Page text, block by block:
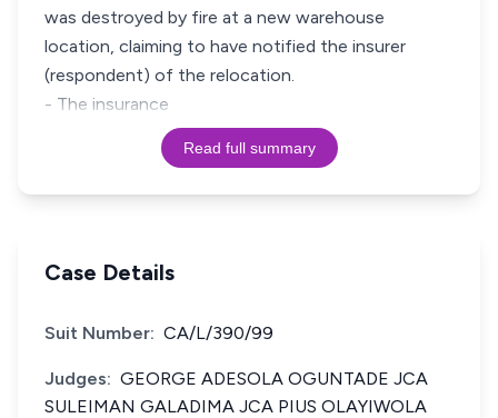
was destroyed by fire at a new warehouse
location, claiming to have notified the insurer
(respondent) of the relocation.
- The insurance
Read full summary
Case Details
Suit Number: CA/L/390/99
Judges: GEORGE ADESOLA OGUNTADE JCA
SULEIMAN GALADIMA JCA PIUS OLAYIWOLA